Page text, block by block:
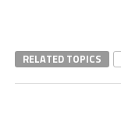
RELATED TOPICS